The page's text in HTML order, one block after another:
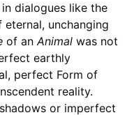
dialogues like the
unchanging
of anAnimalwas not
earthly
perfect Form of
reality.
or imperfect